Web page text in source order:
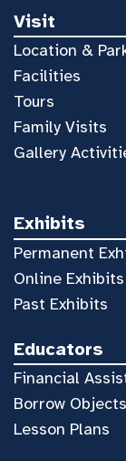
Visit
Location &
Facilities
Tours
Family Visits
Gallery
Exhibits
Permanent
Online Exhibits
Past Exhibits
Educators
Financial
Borrow Objects
Lesson Plans